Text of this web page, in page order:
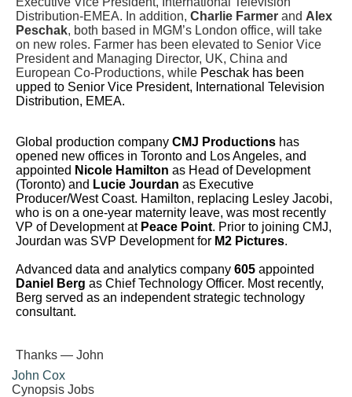
Distribution-EMEA. In addition, Charlie Farmer and Alex
Peschak, both based in MGM’s London office, will take
on new roles. Farmer has been elevated to Senior Vice
President and Managing Director, UK, China and
European Co-Productions, while Peschak has been
upped to Senior Vice President, International Television
Distribution, EMEA.
Global production company CMJ Productions has
opened new offices in Toronto and Los Angeles, and
appointed Nicole Hamilton as Head of Development
(Toronto) and Lucie Jourdan as Executive
Producer/West Coast. Hamilton, replacing Lesley Jacobi,
who is on a one-year maternity leave, was most recently
VP of Development at Peace Point. Prior to joining CMJ,
Jourdan was SVP Development for M2 Pictures.
Advanced data and analytics company 605 appointed
Daniel Berg as Chief Technology Officer. Most recently,
Berg served as an independent strategic technology
consultant.
Thanks — John
John Cox
Cynopsis Jobs